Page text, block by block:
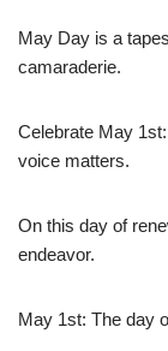
May Day is a
camaraderie.
Celebrate May
voice matters.
On this day of
endeavor.
May 1st: The day